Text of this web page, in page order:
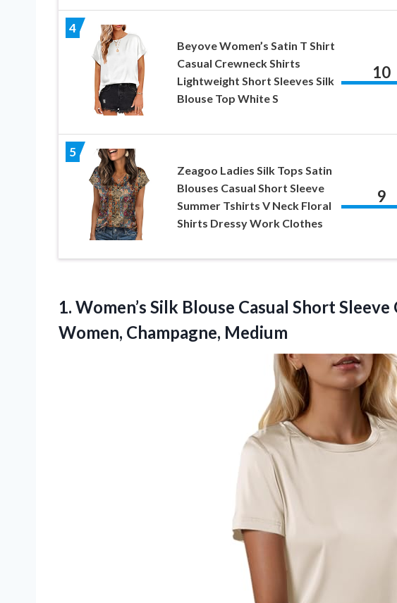
4
Beyove Women’s Satin T Shirt
Casual Crewneck Shirts
Lightweight Short Sleeves Silk
Blouse Top White S
10
5
Zeagoo Ladies Silk Tops Satin
Blouses Casual Short Sleeve
Summer Tshirts V Neck Floral
Shirts Dressy Work Clothes
9
1. Women’s Silk Blouse Casual Short Sleeve
Women, Champagne, Medium